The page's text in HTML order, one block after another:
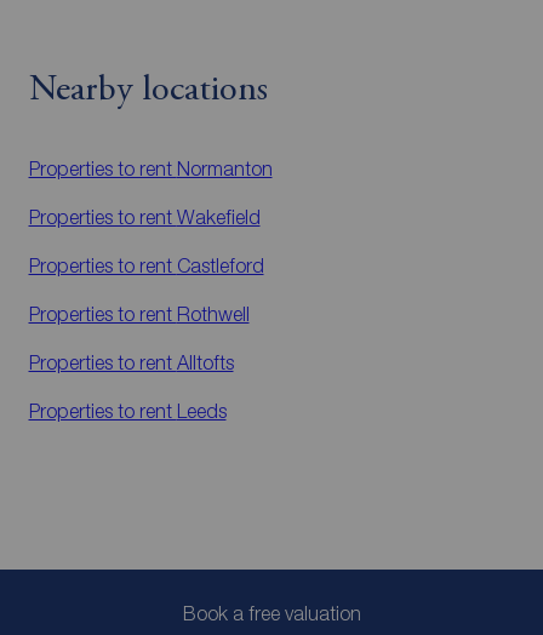
Nearby locations
Properties to rent Normanton
Properties to rent Wakefield
Properties to rent Castleford
Properties to rent Rothwell
Properties to rent Alltofts
Properties to rent Leeds
Book a free valuation